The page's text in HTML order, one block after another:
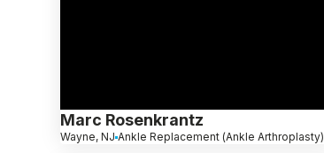
Marc Rosenkrantz
Wayne, NJ Ankle Replacement (Ankle Arthroplasty)